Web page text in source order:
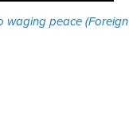
waging peace (Foreign